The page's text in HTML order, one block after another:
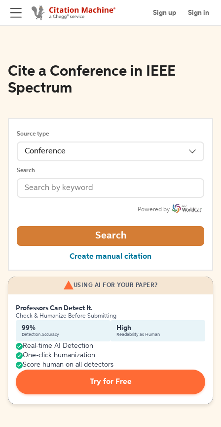
Sign up Sign in
Cite a Conference in IEEE
Spectrum
Source type
Conference
Search
Powered by
Search
Create manual citation
USING AI FOR YOUR PAPER?
Professors Can Detect It.
Check & Humanize Before Submitting
99%
Detection Accuracy
High
Readability as Human
Real-time AI Detection
One-click humanization
Score human on all detectors
Try for Free